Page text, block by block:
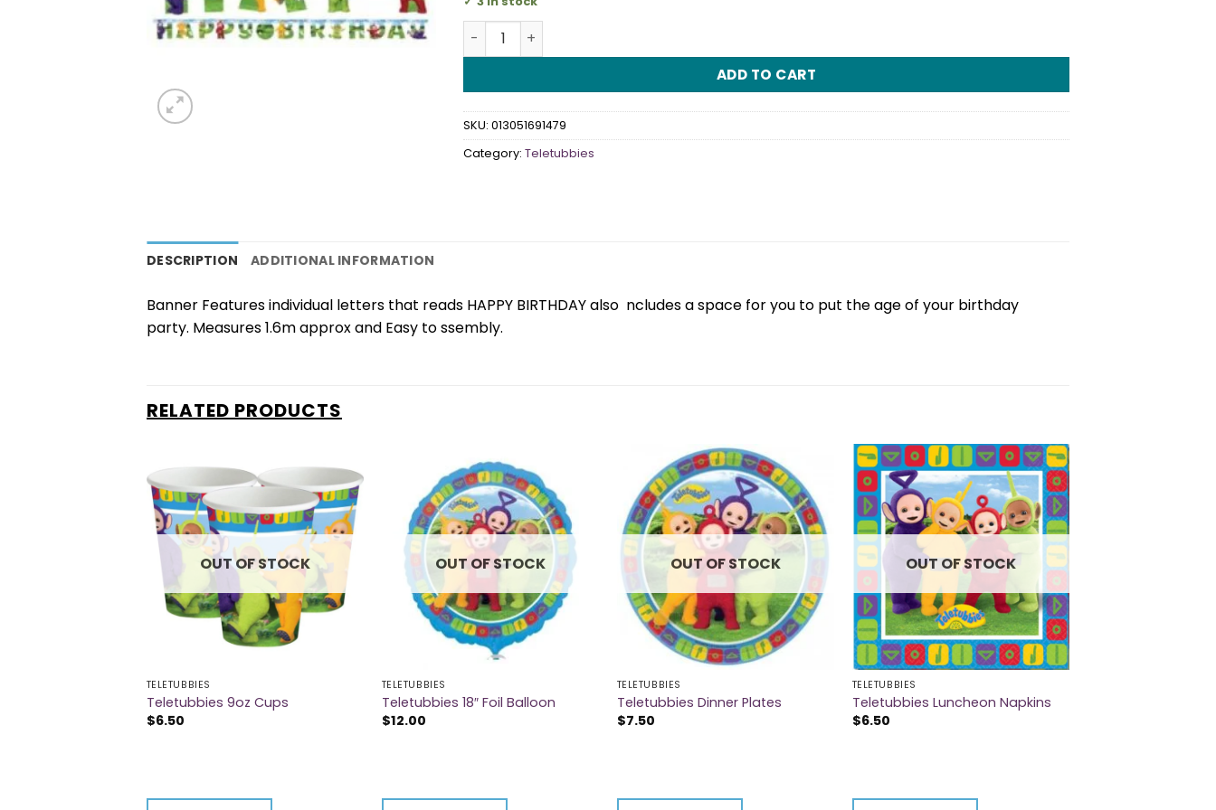
Teletubbies Banner quantity
ADD TO CART
SKU: 013051691479
Category: Teletubbies
DESCRIPTION ADDITIONAL INFORMATION
Banner Features individual letters that reads HAPPY BIRTHDAY also ncludes a space for you to put the age of your birthday
party. Measures 1.6m approx and Easy to ssembly.
RELATED PRODUCTS
OUT OF STOCK
TELETUBBIES
Teletubbies 9oz Cups
$6.50
OUT OF STOCK
TELETUBBIES
Teletubbies 18″ Foil Balloon
$12.00
OUT OF STOCK
TELETUBBIES
Teletubbies Dinner Plates
$7.50
OUT OF STOCK
TELETUBBIES
Teletubbies Luncheon Napkins
$6.50